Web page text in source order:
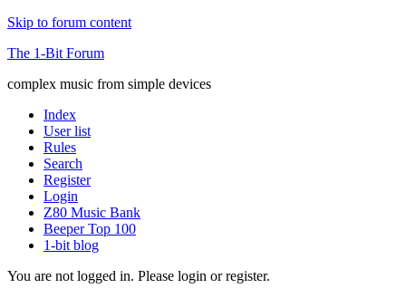
Skip to forum content
The 1-Bit Forum
complex music from simple devices
Index
User list
Rules
Search
Register
Login
Z80 Music Bank
Beeper Top 100
1-bit blog
You are not logged in. Please login or register.